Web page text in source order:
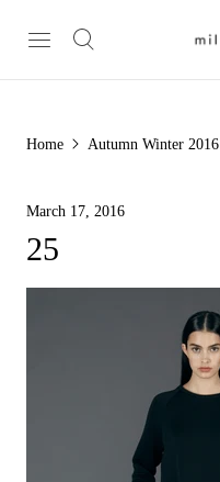
Home Autumn Winter 2016
March 17, 2016
25